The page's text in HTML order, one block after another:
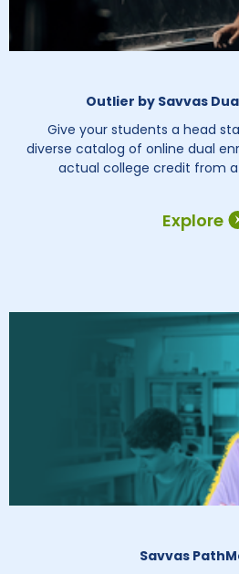
Explore
Outlier by Savvas
Give your students a head
diverse catalog of online dual
actual college credit from
Savvas